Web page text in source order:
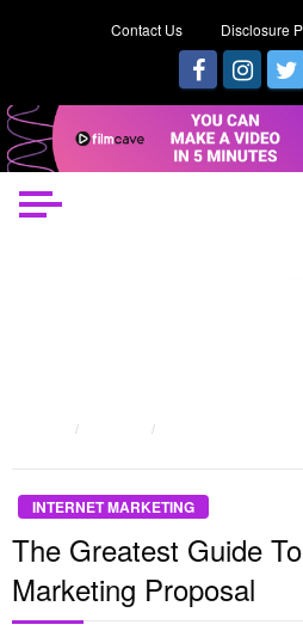
Contact Us Disclosure
INTERNET MARKETING
The Greatest Guide
Marketing Proposal